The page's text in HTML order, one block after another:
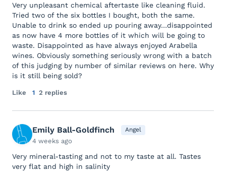
Very unpleasant chemical aftertaste like cleaning fluid.
Tried two of the six bottles I bought, both the same.
Unable to drink so ended up pouring away…disappointed
as now have 4 more bottles of it which will be going to
waste. Disappointed as have always enjoyed Arabella
wines. Obviously something seriously wrong with a batch
of this judging by number of similar reviews on here. Why
is it still being sold?
Like 1 2 replies
Emily Ball-Goldfinch Angel
4 weeks ago
Very mineral-tasting and not to my taste at all. Tastes
very flat and high in salinity